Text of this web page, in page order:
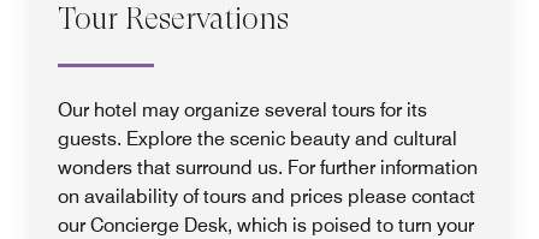
Tour Reservations
Our hotel may organize several tours for its
guests. Explore the scenic beauty and cultural
wonders that surround us. For further information
on availability of tours and prices please contact
our Concierge Desk, which is poised to turn your